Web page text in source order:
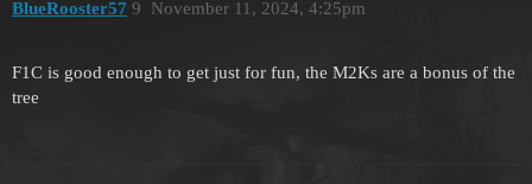
BlueRooster57 November 11, 2024, 4:25pm
9
F1C is good enough to get just for fun, the M2Ks are a bonus of the
tree